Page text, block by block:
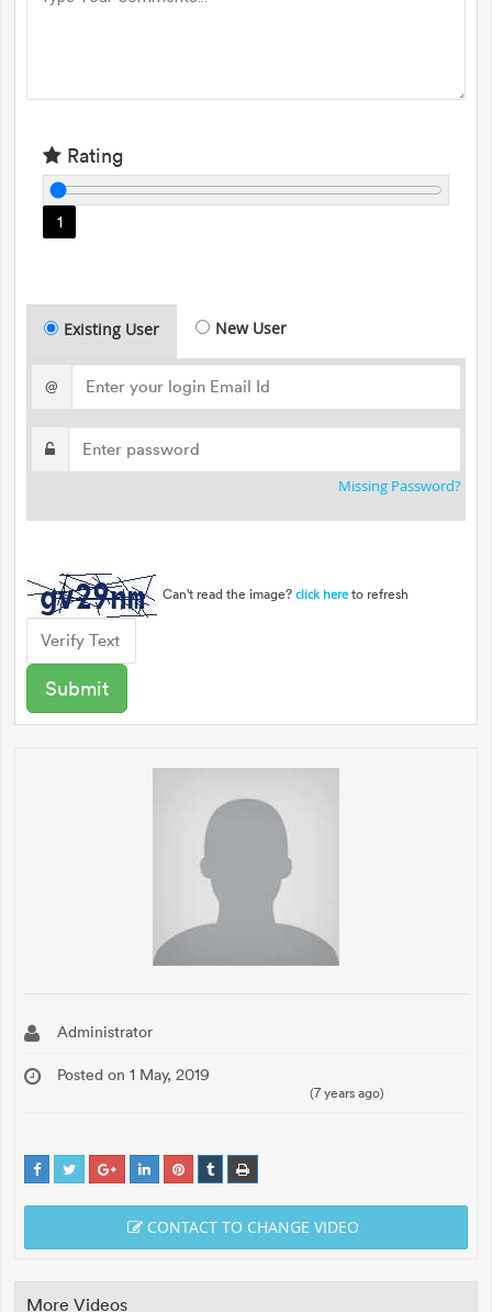
Rating
1
Existing User New User
@
Missing Password?
Can't read the image? click here to refresh
Administrator
Posted on 1 May, 2019
(7 years ago)
CONTACT TO CHANGE VIDEO
More Videos